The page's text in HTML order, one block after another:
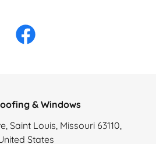
& Windows
Saint Louis, Missouri 63110,
States